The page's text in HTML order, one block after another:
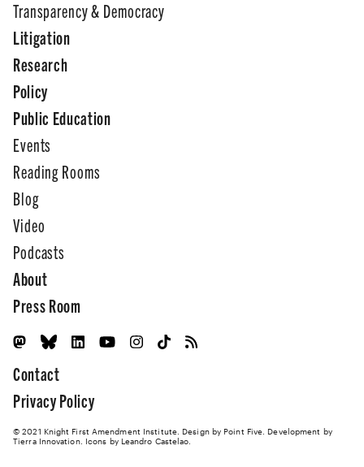
Transparency & Democracy
Litigation
Research
Policy
Public Education
Events
Reading Rooms
Blog
Video
Podcasts
About
Press Room
Contact
Privacy Policy
© 2021 Knight First Amendment Institute. Design by Point Five . Development by
Tierra Innovation. Icons by Leandro Castelao.